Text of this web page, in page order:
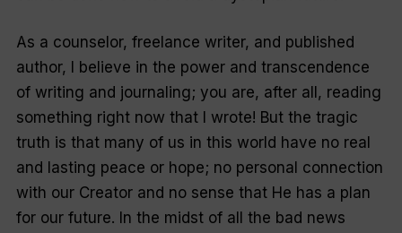
As a counselor, freelance writer, and published
author, I believe in the power and transcendence
of writing and journaling; you are, after all, reading
something right now that I wrote! But the tragic
truth is that many of us in this world have no real
and lasting peace or hope; no personal connection
with our Creator and no sense that He has a plan
for our future. In the midst of all the bad news